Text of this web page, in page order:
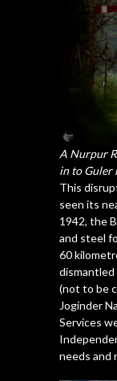
A Nurpur
in to Guler
This
seen its
1942, the
and steel
60
(not to be
Joginder
Services
needs and